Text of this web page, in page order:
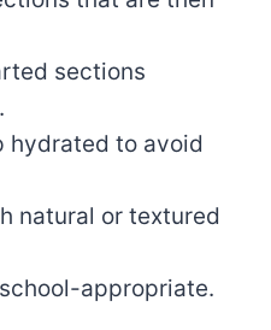
sections
hydrated to avoid
natural or textured
appropriate.